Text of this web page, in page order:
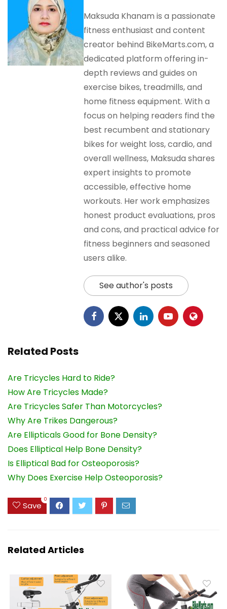
Maksuda Khanam is a passionate
fitness enthusiast and content
creator behind BikeMarts.com, a
dedicated platform offering in-
depth reviews and guides on
exercise bikes, treadmills, and
home fitness equipment. With a
focus on helping readers find the
best recumbent and stationary
bikes for weight loss, cardio, and
overall wellness, Maksuda shares
expert insights to promote
accessible, effective home
workouts. Her work emphasizes
honest product evaluations, pros
and cons, and practical advice for
fitness beginners and seasoned
users alike.
See author's posts
Related Posts
Are Tricycles Hard to Ride?
How Are Tricycles Made?
Are Tricycles Safer Than Motorcycles?
Why Are Trikes Dangerous?
Are Ellipticals Good for Bone Density?
Does Elliptical Help Bone Density?
Is Elliptical Bad for Osteoporosis?
Why Does Exercise Help Osteoporosis?
Save
0
Related Articles